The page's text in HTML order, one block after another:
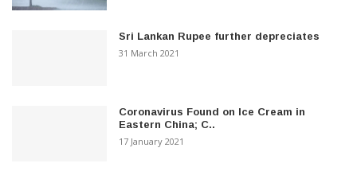
Sri Lankan Rupee further depreciates
31 March 2021
Coronavirus Found on Ice Cream in
Eastern China; C..
17 January 2021